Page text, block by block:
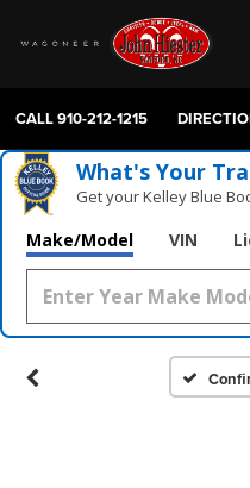
CALL910-212-1215
What's Your
Get your Kelley Blue
Make/Model VIN